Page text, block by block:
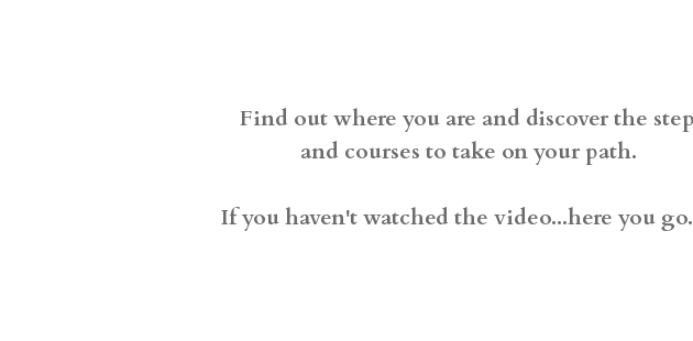
Find out where you are and discover the
and courses to take on your path.
If you haven't watched the video...here you go.